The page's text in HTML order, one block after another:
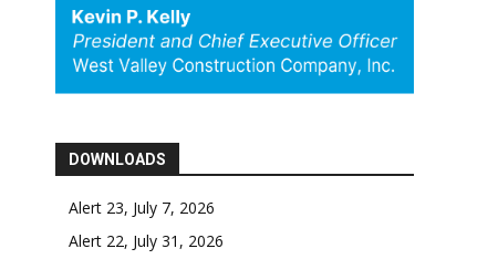
DOWNLOADS
Alert 23, July 7, 2026
Alert 22, July 31, 2026